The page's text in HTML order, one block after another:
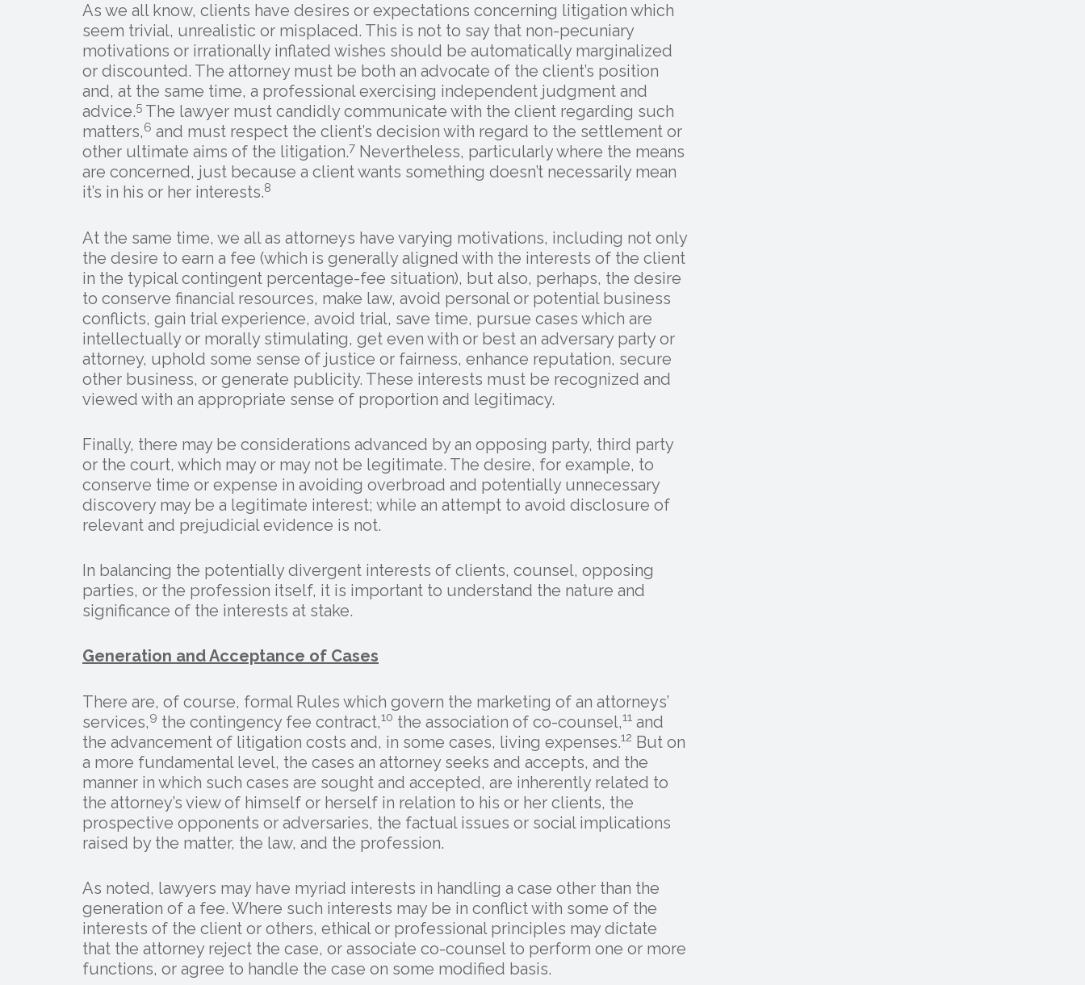
As we all know, clients have desires or expectations concerning litigation which
seem trivial, unrealistic or misplaced. This is not to say that non-pecuniary
motivations or irrationally inflated wishes should be automatically marginalized
or discounted. The attorney must be both an advocate of the client’s position
and, at the same time, a professional exercising independent judgment and
advice.5 The lawyer must candidly communicate with the client regarding such
matters,6 and must respect the client’s decision with regard to the settlement or
other ultimate aims of the litigation.7 Nevertheless, particularly where the means
are concerned, just because a client wants something doesn’t necessarily mean
it’s in his or her interests.8
At the same time, we all as attorneys have varying motivations, including not only
the desire to earn a fee (which is generally aligned with the interests of the client
in the typical contingent percentage-fee situation), but also, perhaps, the desire
to conserve financial resources, make law, avoid personal or potential business
conflicts, gain trial experience, avoid trial, save time, pursue cases which are
intellectually or morally stimulating, get even with or best an adversary party or
attorney, uphold some sense of justice or fairness, enhance reputation, secure
other business, or generate publicity. These interests must be recognized and
viewed with an appropriate sense of proportion and legitimacy.
Finally, there may be considerations advanced by an opposing party, third party
or the court, which may or may not be legitimate. The desire, for example, to
conserve time or expense in avoiding overbroad and potentially unnecessary
discovery may be a legitimate interest; while an attempt to avoid disclosure of
relevant and prejudicial evidence is not.
In balancing the potentially divergent interests of clients, counsel, opposing
parties, or the profession itself, it is important to understand the nature and
significance of the interests at stake.
Generation and Acceptance of Cases
There are, of course, formal Rules which govern the marketing of an attorneys’
services,9 the contingency fee contract,10 the association of co-counsel,11 and
the advancement of litigation costs and, in some cases, living expenses.12 But on
a more fundamental level, the cases an attorney seeks and accepts, and the
manner in which such cases are sought and accepted, are inherently related to
the attorney’s view of himself or herself in relation to his or her clients, the
prospective opponents or adversaries, the factual issues or social implications
raised by the matter, the law, and the profession.
As noted, lawyers may have myriad interests in handling a case other than the
generation of a fee. Where such interests may be in conflict with some of the
interests of the client or others, ethical or professional principles may dictate
that the attorney reject the case, or associate co-counsel to perform one or more
functions, or agree to handle the case on some modified basis.